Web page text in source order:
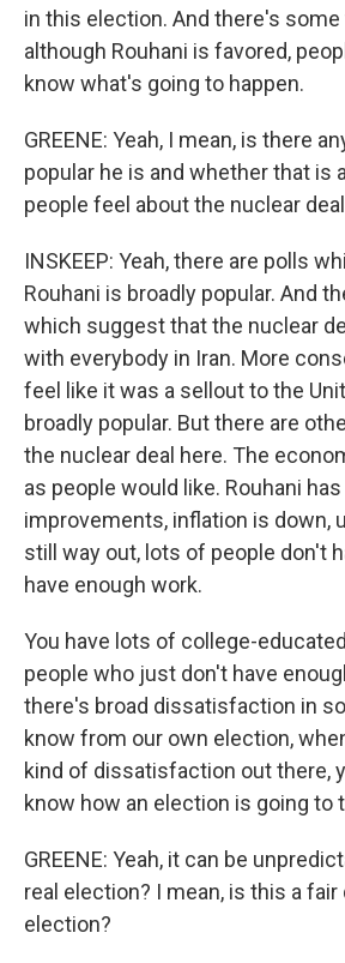
in this election. And there's
although Rouhani is favored,
know what's going to happen.
GREENE: Yeah, I mean, is there
popular he is and whether that is
people feel about the nuclear
INSKEEP: Yeah, there are polls
Rouhani is broadly popular. And
which suggest that the nuclear
with everybody in Iran. More
feel like it was a sellout to the
broadly popular. But there are
the nuclear deal here. The
as people would like. Rouhani
improvements, inflation is down,
still way out, lots of people don't
have enough work.
You have lots of college-
people who just don't have
there's broad dissatisfaction in
know from our own election,
kind of dissatisfaction out there,
know how an election is going to
GREENE: Yeah, it can be
real election? I mean, is this a
election?